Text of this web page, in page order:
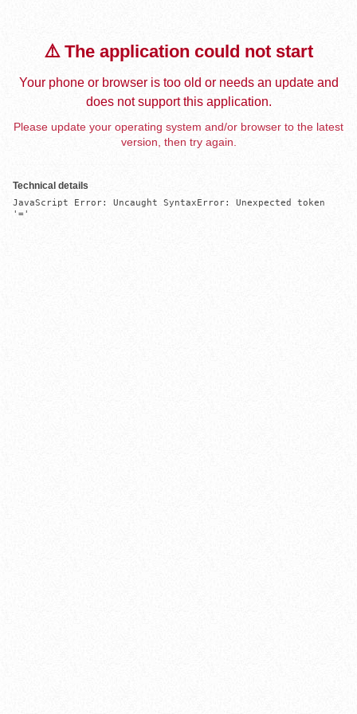
⚠️ The application could not start
Your phone or browser is too old or needs an update and
does not support this application.
Please update your operating system and/or browser to the latest
version, then try again.
Technical details
JavaScript Error: Uncaught SyntaxError: Unexpected token
'='